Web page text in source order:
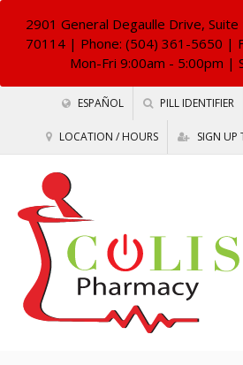
2901 General Degaulle Drive,
70114 | Phone: (504) 361-5650 |
Mon-Fri 9:00am - 5:00pm |
ESPAÑOL PILL IDENTIFIER
LOCATION / HOURS SIGN UP